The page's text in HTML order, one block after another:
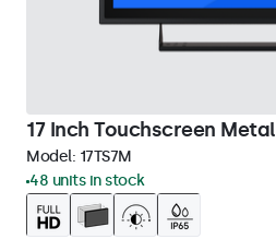
17 Inch Touchscreen Metal
Model: 17TS7M
48 units in stock